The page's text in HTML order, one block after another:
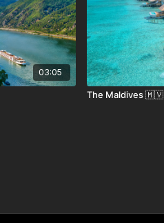
03:05
The Maldives 🇲🇻